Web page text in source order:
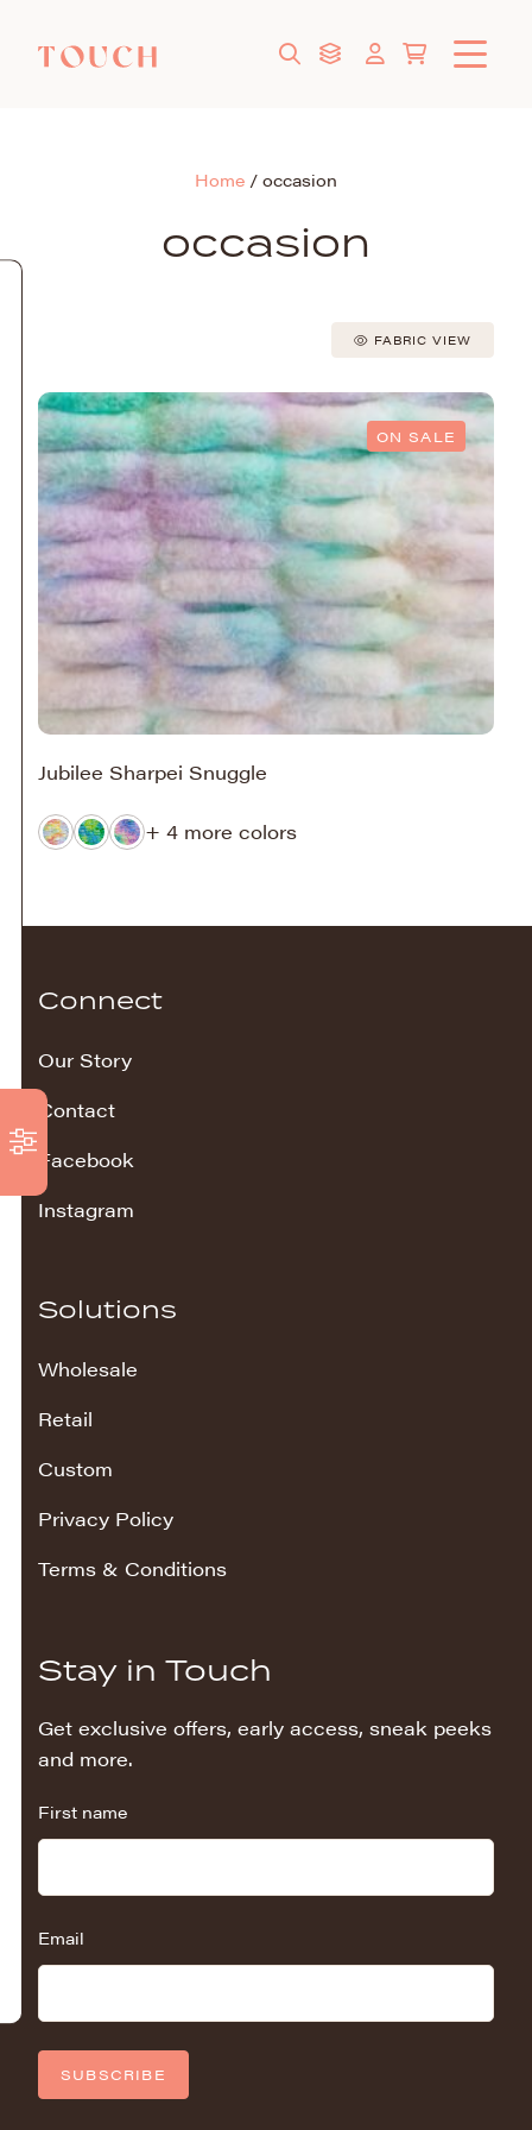
Home / occasion
occasion
FABRIC VIEW
ON SALE
Jubilee Sharpei Snuggle
+ 4 more colors
Connect
Our Story
Contact
Facebook
Instagram
Solutions
Wholesale
Retail
Custom
Privacy Policy
Terms & Conditions
Stay in Touch
Get exclusive offers, early access, sneak peeks
and more.
First name
Email
SUBSCRIBE